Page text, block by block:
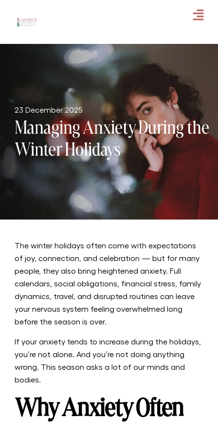
23 December 2025
Managing Anxiety During the
Winter Holidays
The winter holidays often come with expectations
of joy, connection, and celebration — but for many
people, they also bring heightened anxiety. Full
calendars, social obligations, financial stress, family
dynamics, travel, and disrupted routines can leave
your nervous system feeling overwhelmed long
before the season is over.
If your anxiety tends to increase during the holidays,
you’re not alone. And you’re not doing anything
wrong. This season asks a lot of our minds and
bodies.
Why Anxiety Often